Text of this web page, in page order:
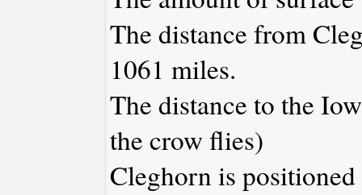
The distance from
1061 miles.
The distance to the
the crow flies)
Cleghorn is